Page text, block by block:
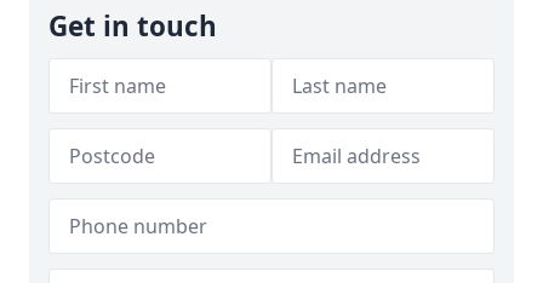
Get in touch